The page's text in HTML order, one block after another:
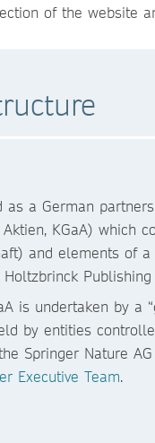
of the website
as a German
KGaA) which
and elements of
is undertaken by a
by entities
Springer Nature
Executive Team.